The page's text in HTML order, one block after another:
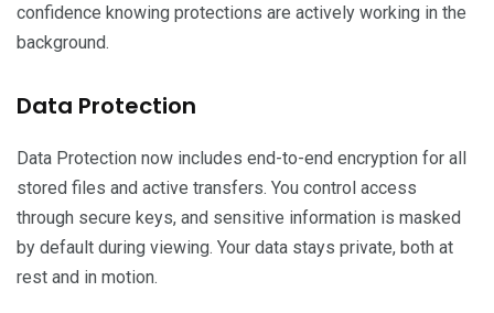
confidence knowing protections are actively working in the
background.
Data Protection
Data Protection now includes end-to-end encryption for all
stored files and active transfers. You control access
through secure keys, and sensitive information is masked
by default during viewing. Your data stays private, both at
rest and in motion.